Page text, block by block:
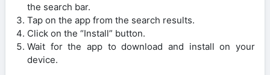
the search bar.
Tap on the app from the search results.
Click on the “Install” button.
Wait for the app to download and install on your
device.